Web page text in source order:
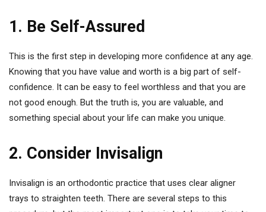
1. Be Self-Assured
This is the first step in developing more confidence at any age.
Knowing that you have value and worth is a big part of self-
confidence. It can be easy to feel worthless and that you are
not good enough. But the truth is, you are valuable, and
something special about your life can make you unique.
2. Consider Invisalign
Invisalign is an orthodontic practice that uses clear aligner
trays to straighten teeth. There are several steps to this